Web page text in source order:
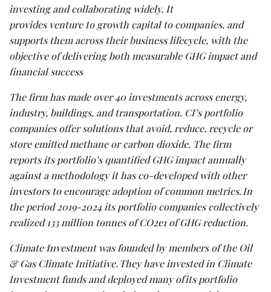
investing and collaborating widely. It
provides venture to growth capital to companies, and
supports them across their business lifecycle, with the
objective of delivering both measurable GHG impact and
financial success
The firm has made over40 investments across energy,
industry, buildings, and transportation. CI’s portfolio
companies offer solutions that avoid, reduce, recycle or
store emitted methane or carbon dioxide. The firm
reports its portfolio’s quantified GHG impact annually
against a methodology it has co-developed with other
investors to encourage adoption ofcommon metrics. In
the period 2019-2024 its portfolio companies collectively
realized 133 million tonnes of CO2e1 of GHG reduction.
Climate Investment was founded by members of the Oil
& Gas Climate Initiative. They have invested in Climate
Investment funds and deployed many of its portfolio